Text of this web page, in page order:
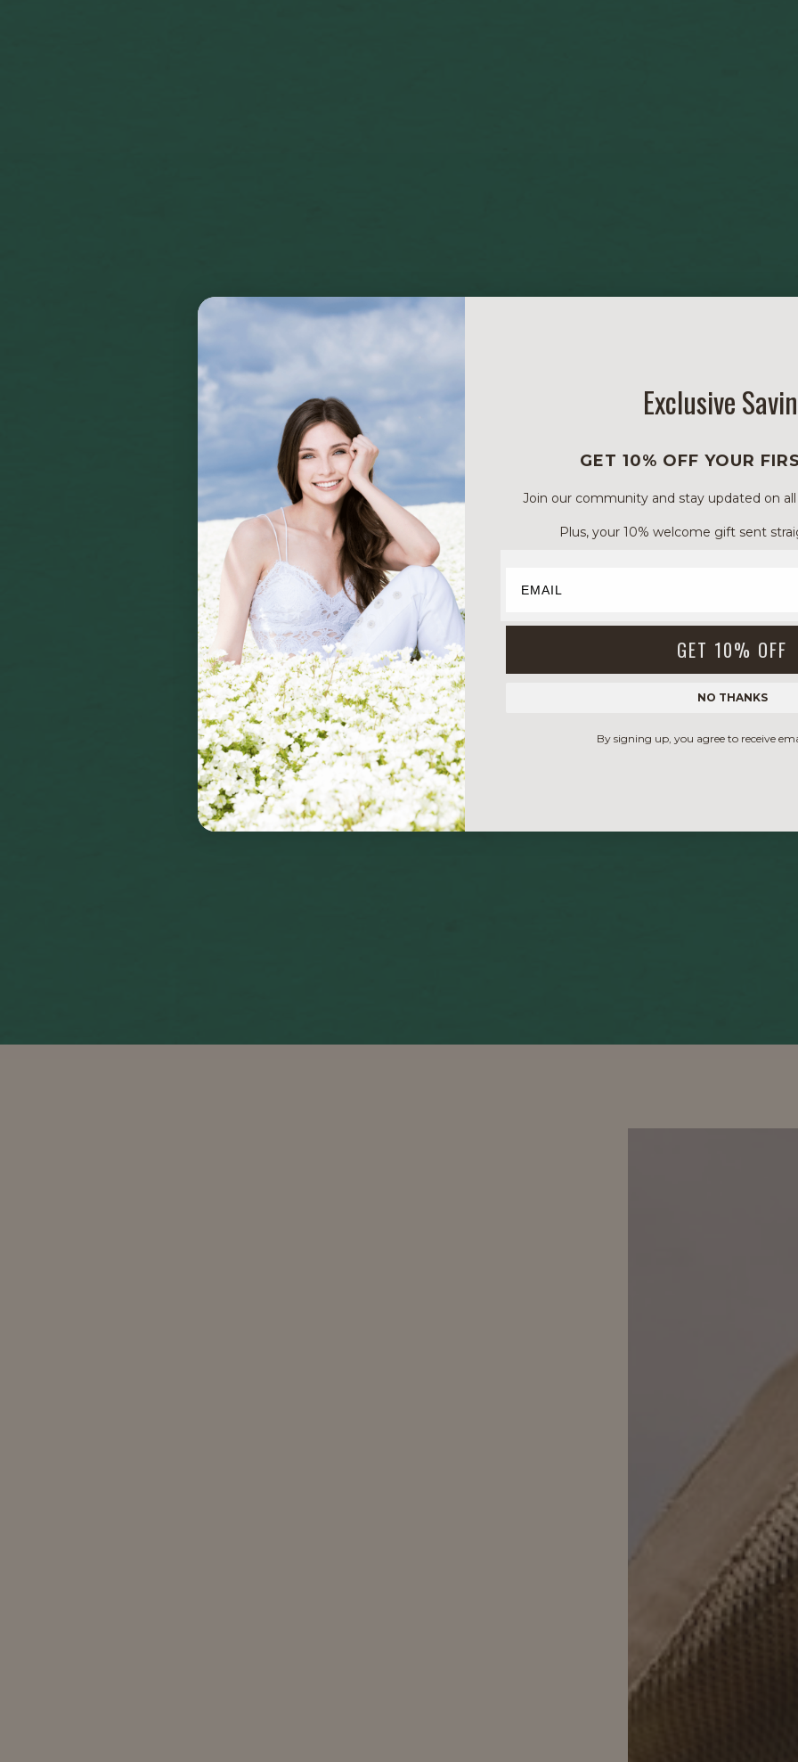
Exclusive
GET 10% OFF YOUR
Join our community and stay updated on
Plus, your 10% welcome gift sent
GET 10% OFF
NO THANKS
By signing up, you agree to receive